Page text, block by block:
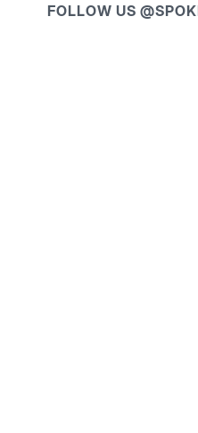
FOLLOW US